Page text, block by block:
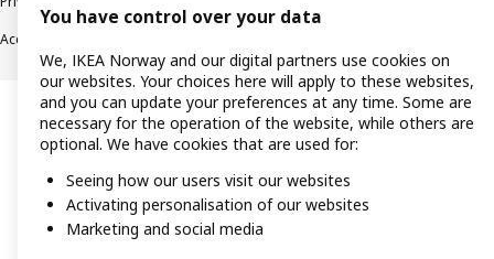
Accessibility
You have control over your data
We, IKEA Norway and our digital partners use cookies on
our websites. Your choices here will apply to these websites,
and you can update your preferences at any time. Some are
necessary for the operation of the website, while others are
optional. We have cookies that are used for:
Seeing how our users visit our websites
Activating personalisation of our websites
Marketing and social media